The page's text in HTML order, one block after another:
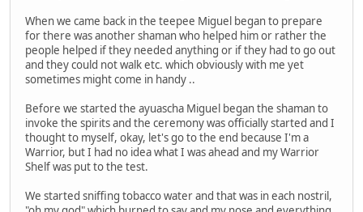
When we came back in the teepee Miguel began to prepare
for there was another shaman who helped him or rather the
people helped if they needed anything or if they had to go out
and they could not walk etc. which obviously with me yet
sometimes might come in handy ..
Before we started the ayuascha Miguel began the shaman to
invoke the spirits and the ceremony was officially started and I
thought to myself, okay, let's go to the end because I'm a
Warrior, but I had no idea what I was ahead and my Warrior
Shelf was put to the test.
We started sniffing tobacco water and that was in each nostril,